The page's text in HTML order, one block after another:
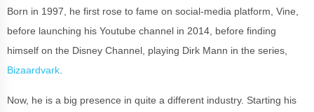
Born in 1997, he first rose to fame on social-media platform, Vine,
before launching his Youtube channel in 2014, before finding
himself on the Disney Channel, playing Dirk Mann in the series,
Bizaardvark
Now, he is a big presence in quite a different industry. Starting his